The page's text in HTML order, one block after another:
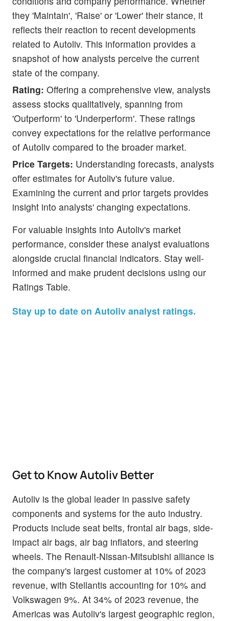
they 'Maintain', 'Raise' or 'Lower' their stance, it
reflects their reaction to recent developments
related to Autoliv. This information provides a
snapshot of how analysts perceive the current
state of the company.
Rating: Offering a comprehensive view, analysts
assess stocks qualitatively, spanning from
'Outperform' to 'Underperform'. These ratings
convey expectations for the relative performance
of Autoliv compared to the broader market.
Price Targets: Understanding forecasts, analysts
offer estimates for Autoliv's future value.
Examining the current and prior targets provides
insight into analysts' changing expectations.
For valuable insights into Autoliv's market
performance, consider these analyst evaluations
alongside crucial financial indicators. Stay well-
informed and make prudent decisions using our
Ratings Table.
Stay up to date on Autoliv analyst ratings.
Get to Know Autoliv Better
Autoliv is the global leader in passive safety
components and systems for the auto industry.
Products include seat belts, frontal air bags, side-
impact air bags, air bag inflators, and steering
wheels. The Renault-Nissan-Mitsubishi alliance is
the company's largest customer at 10% of 2023
revenue, with Stellantis accounting for 10% and
Volkswagen 9%. At 34% of 2023 revenue, the
Americas was Autoliv's largest geographic region,